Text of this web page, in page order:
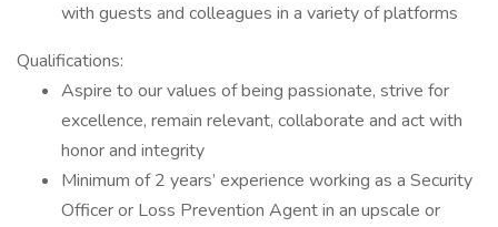
with guests and colleagues in a variety of platforms
Qualifications:
Aspire to our values of being passionate, strive for
excellence, remain relevant, collaborate and act with
honor and integrity
Minimum of 2 years’ experience working as a Security
Officer or Loss Prevention Agent in an upscale or